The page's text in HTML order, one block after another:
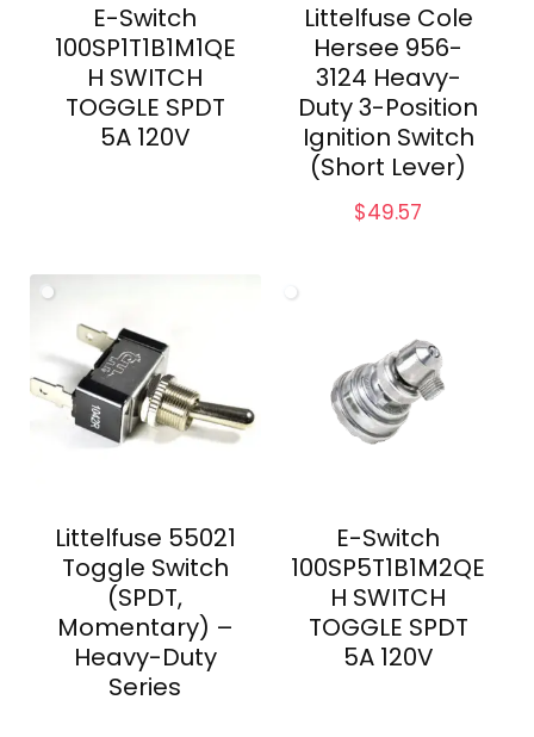
E-Switch
100SP1T1B1M1QE
H SWITCH
TOGGLE SPDT
5A 120V
Littelfuse Cole
Hersee 956-
3124 Heavy-
Duty 3-Position
Ignition Switch
(Short Lever)
$49.57
Littelfuse 55021
Toggle Switch
(SPDT,
Momentary) –
Heavy-Duty
Series
E-Switch
100SP5T1B1M2QE
H SWITCH
TOGGLE SPDT
5A 120V